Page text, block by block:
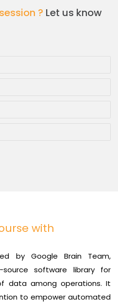
? Let us know
with
by Google Brain Team,
source software library for
data among operations. It
to empower automated